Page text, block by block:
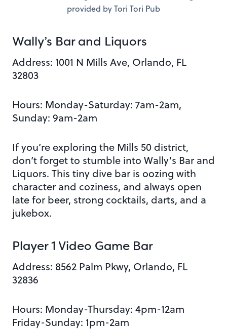
provided by Tori Tori Pub
Wally’s Bar and Liquors
Address: 1001 N Mills Ave, Orlando, FL
32803
Hours: Monday-Saturday: 7am-2am,
Sunday: 9am-2am
If you’re exploring the Mills 50 district,
don’t forget to stumble into Wally’s Bar and
Liquors. This tiny dive bar is oozing with
character and coziness, and always open
late for beer, strong cocktails, darts, and a
jukebox.
Player 1 Video Game Bar
Address: 8562 Palm Pkwy, Orlando, FL
32836
Hours: Monday-Thursday: 4pm-12am
Friday-Sunday: 1pm-2am